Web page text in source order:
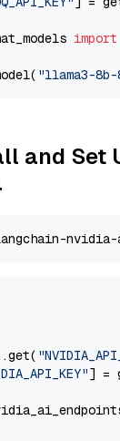
import
"llama3-8b-
and Set
] =